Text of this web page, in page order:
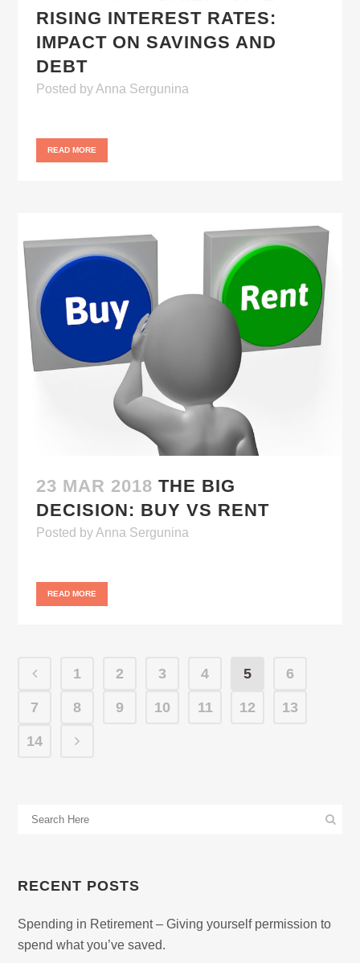
RISING INTEREST RATES:
IMPACT ON SAVINGS AND
DEBT
Posted byAnna Sergunina
READ MORE
23 MAR 2018 THE BIG
DECISION: BUY VS RENT
Posted byAnna Sergunina
READ MORE
1 2 3 4 5 6
7 8 9 10 11 12 13
14
RECENT POSTS
Spending in Retirement – Giving yourself permission to
spend what you’ve saved.